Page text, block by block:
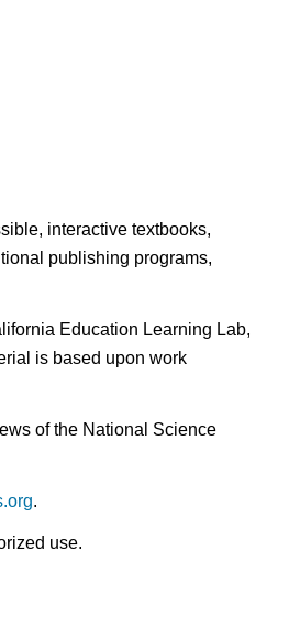
interactive textbooks,
publishing programs,
Education Learning Lab,
is based upon work
of the National Science
.
use.